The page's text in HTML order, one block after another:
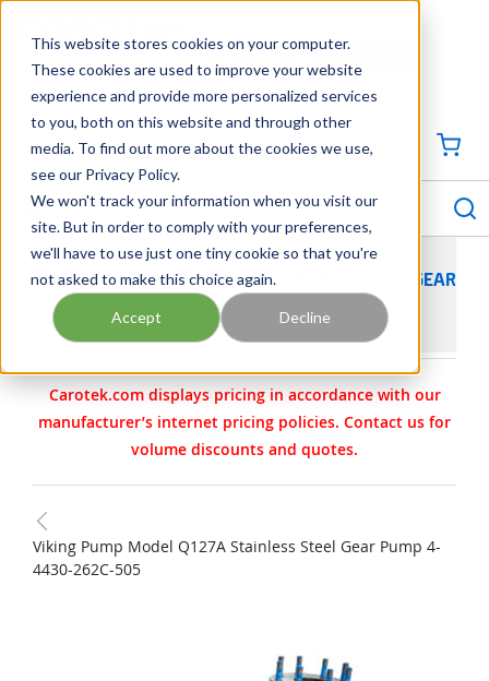
This website stores cookies on your computer.
These cookies are used to improve your website
experience and provide more personalized services
to you, both on this website and through other
media. To find out more about the cookies we use,
see our Privacy Policy.
We won't track your information when you visit our
site. But in order to comply with your preferences,
we'll have to use just one tiny cookie so that you're
not asked to make this choice again.
Accept Decline
Georgia Tennessee Virginia North Carolina South Carolina
704-844-1100
SIGN IN / CREATE PROFILE
menu
VIKING PUMP MODEL Q127A STAINLESS STEEL GEAR
PUMP 4-4430-262C-505
Carotek.com displays pricing in accordance with our
manufacturer’s internet pricing policies. Contact us for
volume discounts and quotes.
Viking Pump Model Q127A Stainless Steel Gear Pump 4-
4430-262C-505